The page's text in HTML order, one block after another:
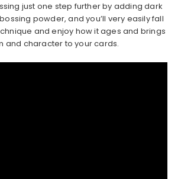
just one step further by adding dark
powder, and you’ll very easily fall
and enjoy how it ages and brings
and character to your cards.